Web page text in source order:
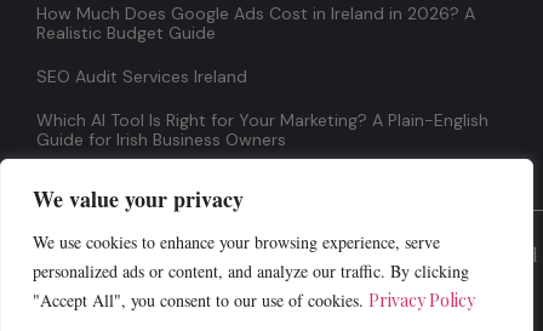
We value your privacy
We use cookies to enhance your browsing experience, serve
personalized ads or content, and analyze our traffic. By clicking
"Accept All", you consent to our use of cookies. Privacy Policy
How Much Does Google Ads Cost in Ireland in 2026? A
Realistic Budget Guide
SEO Audit Services Ireland
Which AI Tool Is Right for Your Marketing? A Plain-English
Guide for Irish Business Owners
© 2026 All Rights Reserved
Terms And Conditions